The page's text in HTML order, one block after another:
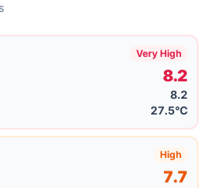
Very High
8.2
8.2
27.5°C
High
7.7